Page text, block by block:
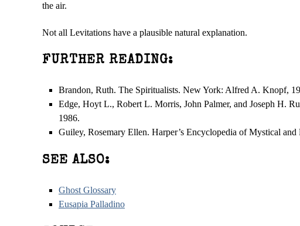
the air.
Not all Levitations have a plausible natural explanation.
FURTHER READING:
Brandon, Ruth. The Spiritualists. New York: Alfred A. Knopf,
Edge, Hoyt L., Robert L. Morris, John Palmer, and Joseph H.
1986.
Guiley, Rosemary Ellen. Harper’s Encyclopedia of Mystical
SEE ALSO:
Ghost Glossary
Eusapia Palladino